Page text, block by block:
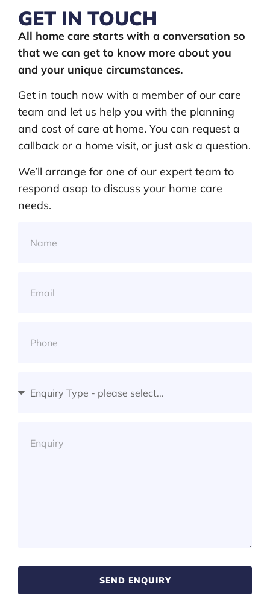
GET IN TOUCH
All home care starts with a conversation so
that we can get to know more about you
and your unique circumstances.
Get in touch now with a member of our care
team and let us help you with the planning
and cost of care at home. You can request a
callback or a home visit, or just ask a question.
We’ll arrange for one of our expert team to
respond asap to discuss your home care
needs.
SEND ENQUIRY